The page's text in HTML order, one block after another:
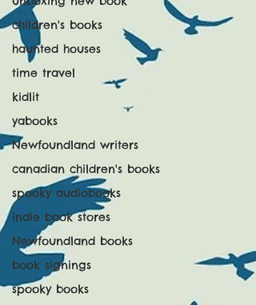
children's books
haunted houses
time travel
kidlit
yabooks
Newfoundland writers
canadian children's books
spooky audiobooks
indie book stores
Newfoundland books
book signings
spooky books